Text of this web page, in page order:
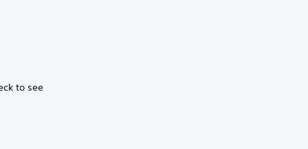
to see